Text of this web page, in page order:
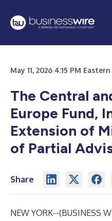
May 11, 2026 4:15 PM
The Central
Europe Fund,
Extension of
of Partial
Share
NEW YORK--(BUSINESS